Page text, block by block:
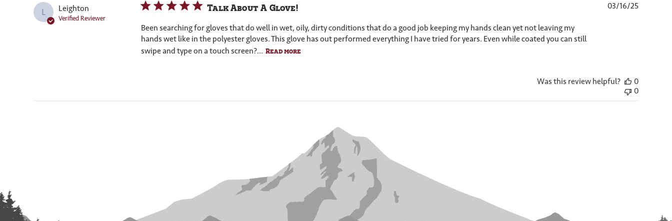
L Leighton
Verified Reviewer
Talk About A Glove!
Been searching for gloves that do well in wet, oily, dirty conditions that do a good job keeping my hands clean yet not leaving my
hands wet like in the polyester gloves. This glove has out performed everything I have tried for years. Even while coated you can still
swipe and type on a touch screen?... Read more
Published
03/16/25
Was this review helpful?
0
0